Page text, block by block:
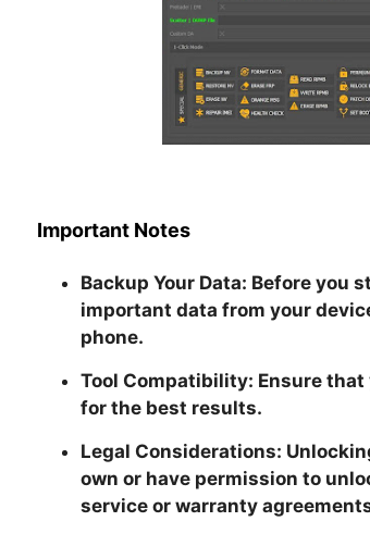
Important Notes
Backup Your Data: Before you
important data from your
phone.
Tool Compatibility: Ensure that
for the best results.
Legal Considerations:
own or have permission to
service or warranty